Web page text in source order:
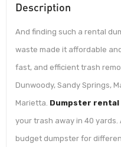
Description
And finding such a rental
waste made it affordable
fast, and efficient trash
Dunwoody, Sandy Springs,
Marietta. Dumpster rental
your trash away in 40
budget dumpster for